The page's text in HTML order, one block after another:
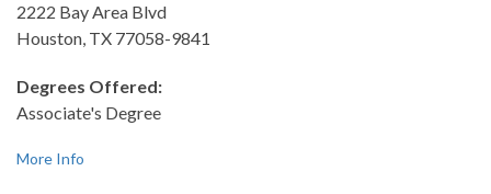
2222 Bay Area Blvd
Houston, TX 77058-9841
Degrees Offered:
Associate's Degree
More Info